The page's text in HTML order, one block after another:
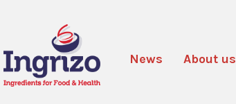
News About us